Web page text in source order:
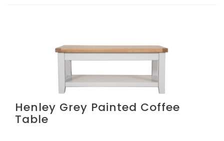
Henley Grey Painted Coffee
Table